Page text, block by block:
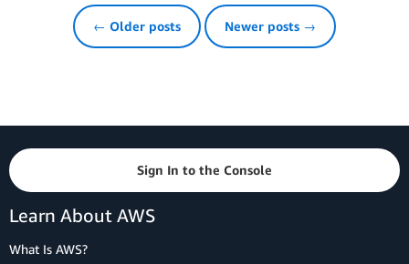
← Older posts Newer posts →
Sign In to the Console
Learn About AWS
What Is AWS?